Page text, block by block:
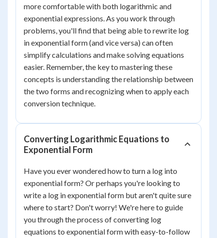
more comfortable with both logarithmic and
exponential expressions. As you work through
problems, you'll find that being able to rewrite log
in exponential form (and vice versa) can often
simplify calculations and make solving equations
easier. Remember, the key to mastering these
concepts is understanding the relationship between
the two forms and recognizing when to apply each
conversion technique.
Converting Logarithmic Equations to
Exponential Form
Have you ever wondered how to turn a log into
exponential form? Or perhaps you're looking to
write a log in exponential form but aren't quite sure
where to start? Don't worry! We're here to guide
you through the process of converting log
equations to exponential form with easy-to-follow